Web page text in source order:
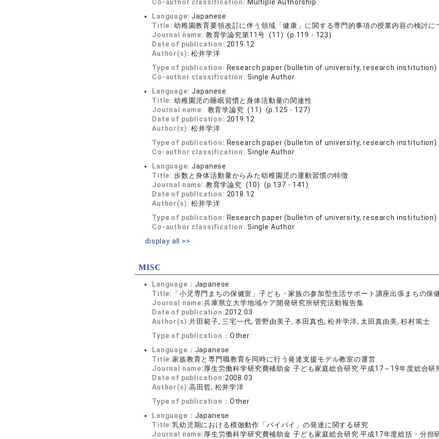
Co-author classification: Multiple Authorship
Language:Japanese
Title: 幼稚園教育要領改訂に伴う領域「健康」に関する専門的事項の授業内容の検討に
Journal name: 教育学論究第11号 (11) (p.119 - 123)
Date of publication: 2019.12
Author(s):松井学洋
Type of publication: Research paper (bulletin of university, research institution)
Co-author classification: Single Author
Language:Japanese
Title: 幼稚園児の睡眠習慣と身体活動量の関連性
Journal name:
教育学論究 (11) (p.125 - 127)
Date of publication: 2019.12
Author(s):松井学洋
Type of publication: Research paper (bulletin of university, research institution)
Co-author classification: Single Author
Language:Japanese
Title: 歩数と身体活動量からみた幼稚園児の運動習慣の特徴
Journal name: 教育学論究 (10) (p.137 - 141)
Date of publication: 2018.12
Author(s):松井学洋
Type of publication: Research paper (bulletin of university, research institution)
Co-author classification: Single Author
display all >>
MISC
Language： Japanese
Title:
「小児専門まちの保健室」子ども・家族の参加型生活サポート講座出張まちの保
Journal name:兵庫県立大学地域ケア開発研究所研究活動報告集
Date of publication:2012.03
Author(s):片田範子, 三宅一代, 菅野由美子, 本田真也, 松井学洋, 太田真由美, 杉村篤士
Type of publication： Other
Language： Japanese
Title:家族教育と専門職教育を同時に行う発達支援モデル教室の運営
Journal name: 厚生労働科学研究費補助金 子ども家庭総合研究 平成17～19年度総合研
Date of publication:2008.03
Author(s):高田哲, 松井学洋
Type of publication： Other
Language： Japanese
Title:乳幼児期における模倣動作「バイバイ」の発達に関する研究
Journal name: 厚生労働科学研究費補助金 子ども家庭総合研究 平成17年度総括・分担